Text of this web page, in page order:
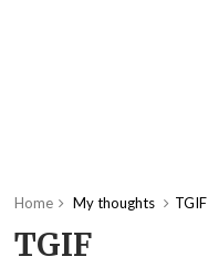
Home My thoughts TGIF
TGIF